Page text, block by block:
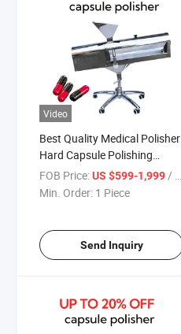
Video
Best Quality Medical Polisher
Hard Capsule Polishing
Machine
FOB Price:US $599-1,999/ Piece
Min. Order: 1 Piece
Send Inquiry